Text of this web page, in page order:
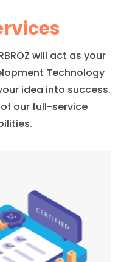
will act as your
Technology
idea into success.
our full-service